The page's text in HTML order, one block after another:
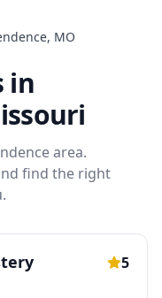
, MO
in
area.
find the right
5